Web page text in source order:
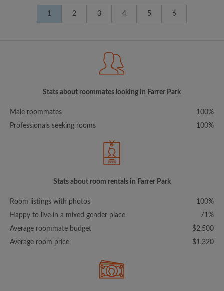
1 2 3 4 5 6
Stats about roommates looking in Farrer Park
Male roommates
100%
Professionals seeking rooms
100%
Stats about room rentals in Farrer Park
Room listings with photos
100%
Happy to live in a mixed gender place
71%
Average roommate budget
$2,500
Average room price
$1,320